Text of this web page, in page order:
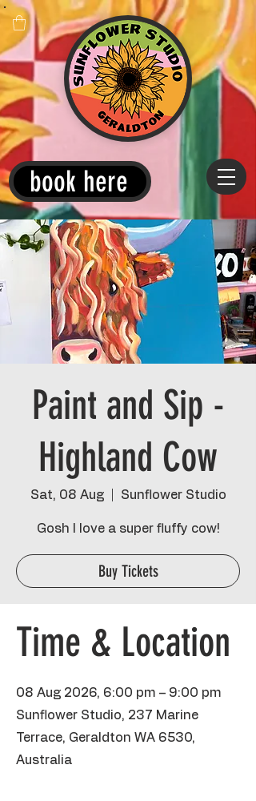
book here
Paint and Sip -
Highland Cow
Sat, 08 Aug
  |
Sunflower Studio
Gosh I love a super fluffy cow!
Buy Tickets
Time & Location
08 Aug 2026, 6:00 pm – 9:00 pm
Sunflower Studio, 237 Marine
Terrace, Geraldton WA 6530,
Australia